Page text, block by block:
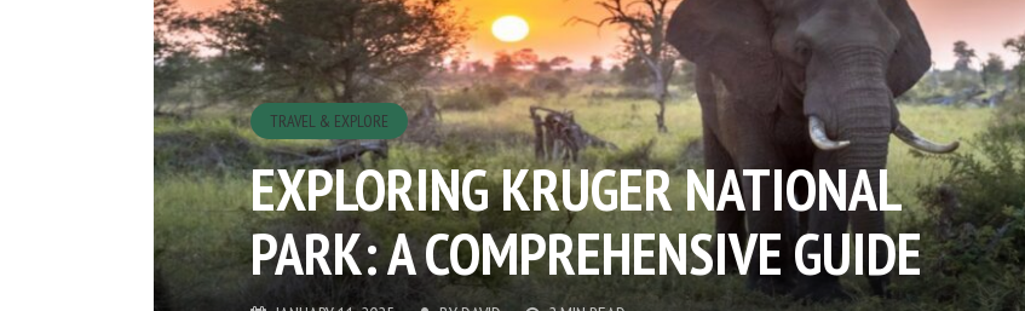
TRAVEL & EXPLORE
EXPLORING KRUGER NATIONAL
PARK: A COMPREHENSIVE GUIDE